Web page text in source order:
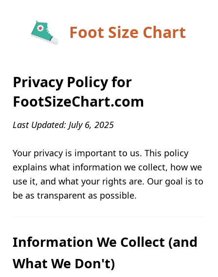
Foot Size Chart
Privacy Policy for
FootSizeChart.com
Last Updated: July 6, 2025
Your privacy is important to us. This policy
explains what information we collect, how we
use it, and what your rights are. Our goal is to
be as transparent as possible.
Information We Collect (and
What We Don't)